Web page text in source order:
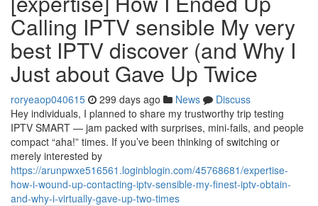
Calling IPTV sensible My very
best IPTV discover (and Why I
Just about Gave Up Twice
roryeaop040615 299 days ago News
Discuss
Hey individuals, I planned to share my trustworthy trip testing
IPTV SMART — jam packed with surprises, mini-fails, and people
compact “aha!” times. If you’ve been thinking of switching or
merely interested by
https://arunpwxe516561.loginblogin.com/45768681/expertise-
how-i-wound-up-contacting-iptv-sensible-my-finest-iptv-obtain-
and-why-i-virtually-gave-up-two-times